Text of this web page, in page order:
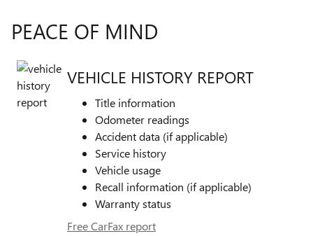
PEACE OF MIND
VEHICLE HISTORY REPORT
Title information
Odometer readings
Accident data (if applicable)
Service history
Vehicle usage
Recall information (if applicable)
Warranty status
Free CarFax report